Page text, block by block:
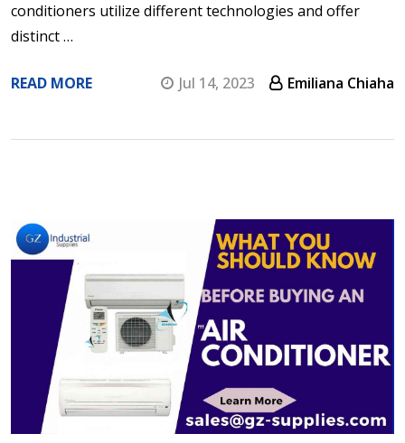
conditioners utilize different technologies and offer
distinct …
READ MORE Jul 14, 2023 Emiliana Chiaha